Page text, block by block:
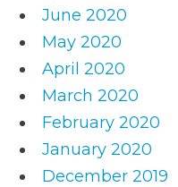
June 2020
May 2020
April 2020
March 2020
February 2020
January 2020
December 2019